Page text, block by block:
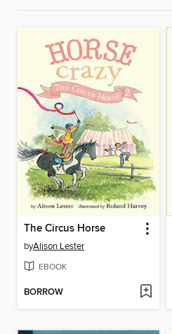
The Circus Horse
byAlison Lester
EBOOK
BORROW